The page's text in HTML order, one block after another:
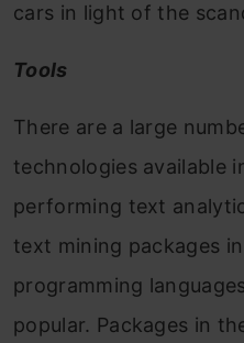
cars in light of the
Tools
There are a large
technologies available
performing text
text mining packages
programming
popular. Packages in